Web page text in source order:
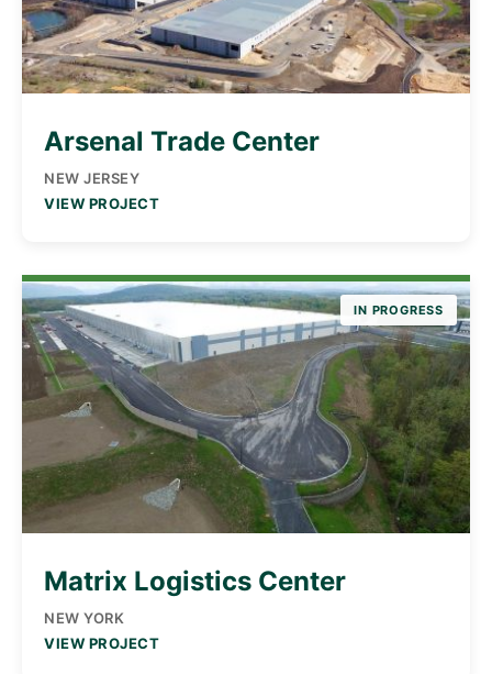
Arsenal Trade Center
NEW JERSEY
VIEW PROJECT
IN PROGRESS
Matrix Logistics Center
NEW YORK
VIEW PROJECT